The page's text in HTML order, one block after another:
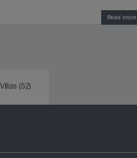
Read more
Villas (52)